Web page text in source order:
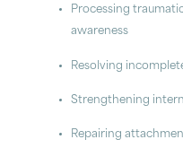
Processing
awareness
Resolving
Strengthening
Repairing